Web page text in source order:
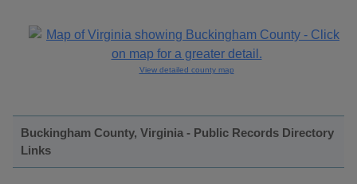
View detailed county map
Buckingham County, Virginia - Public Records Directory
Links